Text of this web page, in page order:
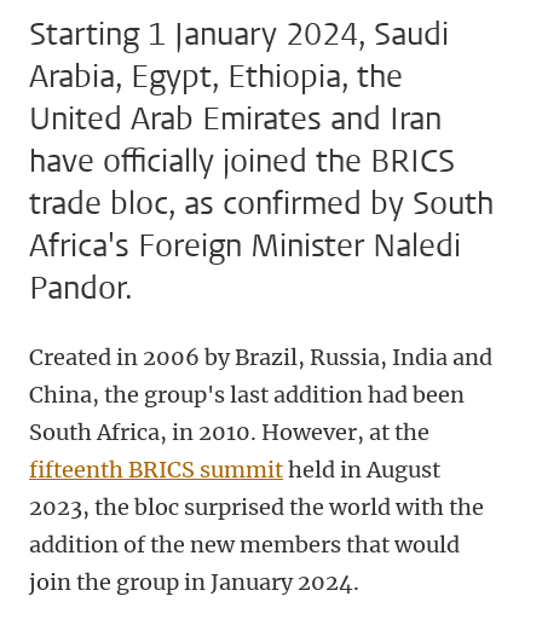
Starting 1 January 2024, Saudi
Arabia, Egypt, Ethiopia, the
United Arab Emirates and Iran
have officially joined the BRICS
trade bloc, as confirmed by South
Africa's Foreign Minister Naledi
Pandor.
Created in 2006 by Brazil, Russia, India and
China, the group's last addition had been
South Africa, in 2010. However, at the
fifteenth BRICS summitheld in August
2023, the bloc surprised the world with the
addition of the new members that would
join the group in January 2024.